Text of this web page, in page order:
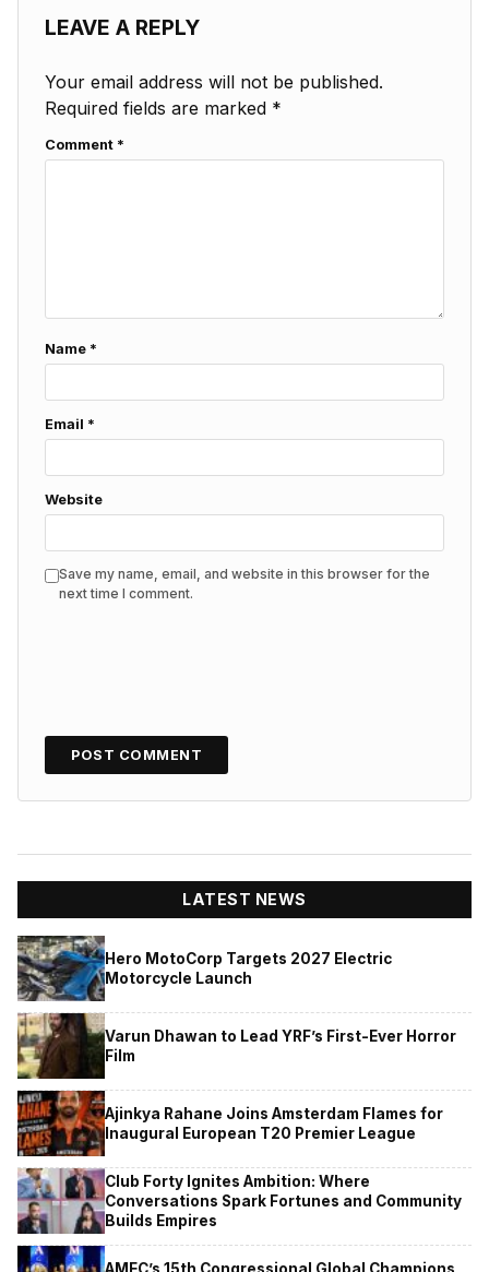
LEAVE A REPLY
Your email address will not be published.
Required fields are marked *
Comment *
Name *
Email *
Website
Save my name, email, and website in this browser for the
next time I comment.
LATEST NEWS
Hero MotoCorp Targets 2027 Electric
Motorcycle Launch
Varun Dhawan to Lead YRF’s First-Ever Horror
Film
Ajinkya Rahane Joins Amsterdam Flames for
Inaugural European T20 Premier League
Club Forty Ignites Ambition: Where
Conversations Spark Fortunes and Community
Builds Empires
AMEC’s 15th Congressional Global Champions